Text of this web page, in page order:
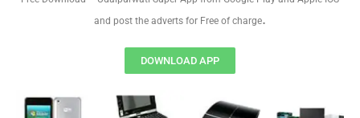
and post the adverts for Free of charge.
DOWNLOAD APP